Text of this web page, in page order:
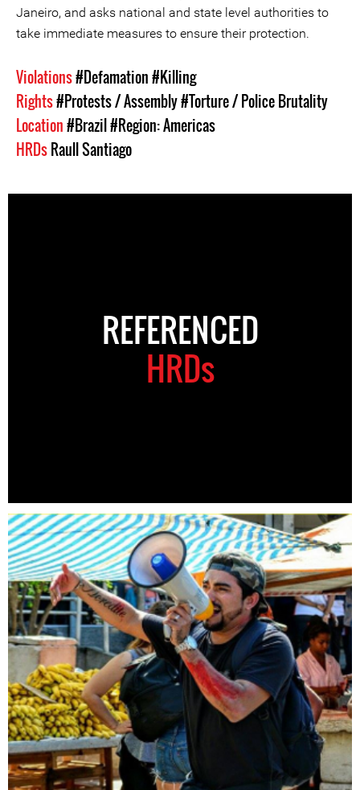
Janeiro, and asks national and state level authorities to
take immediate measures to ensure their protection.
Violations#Defamation#Killing
Rights#Protests / Assembly#Torture / Police Brutality
Location#Brazil#Region: Americas
HRDsRaull Santiago
REFERENCED
HRDs